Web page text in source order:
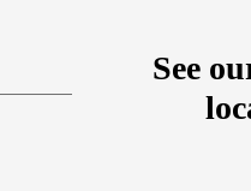
See